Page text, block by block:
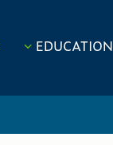
EDUCATION